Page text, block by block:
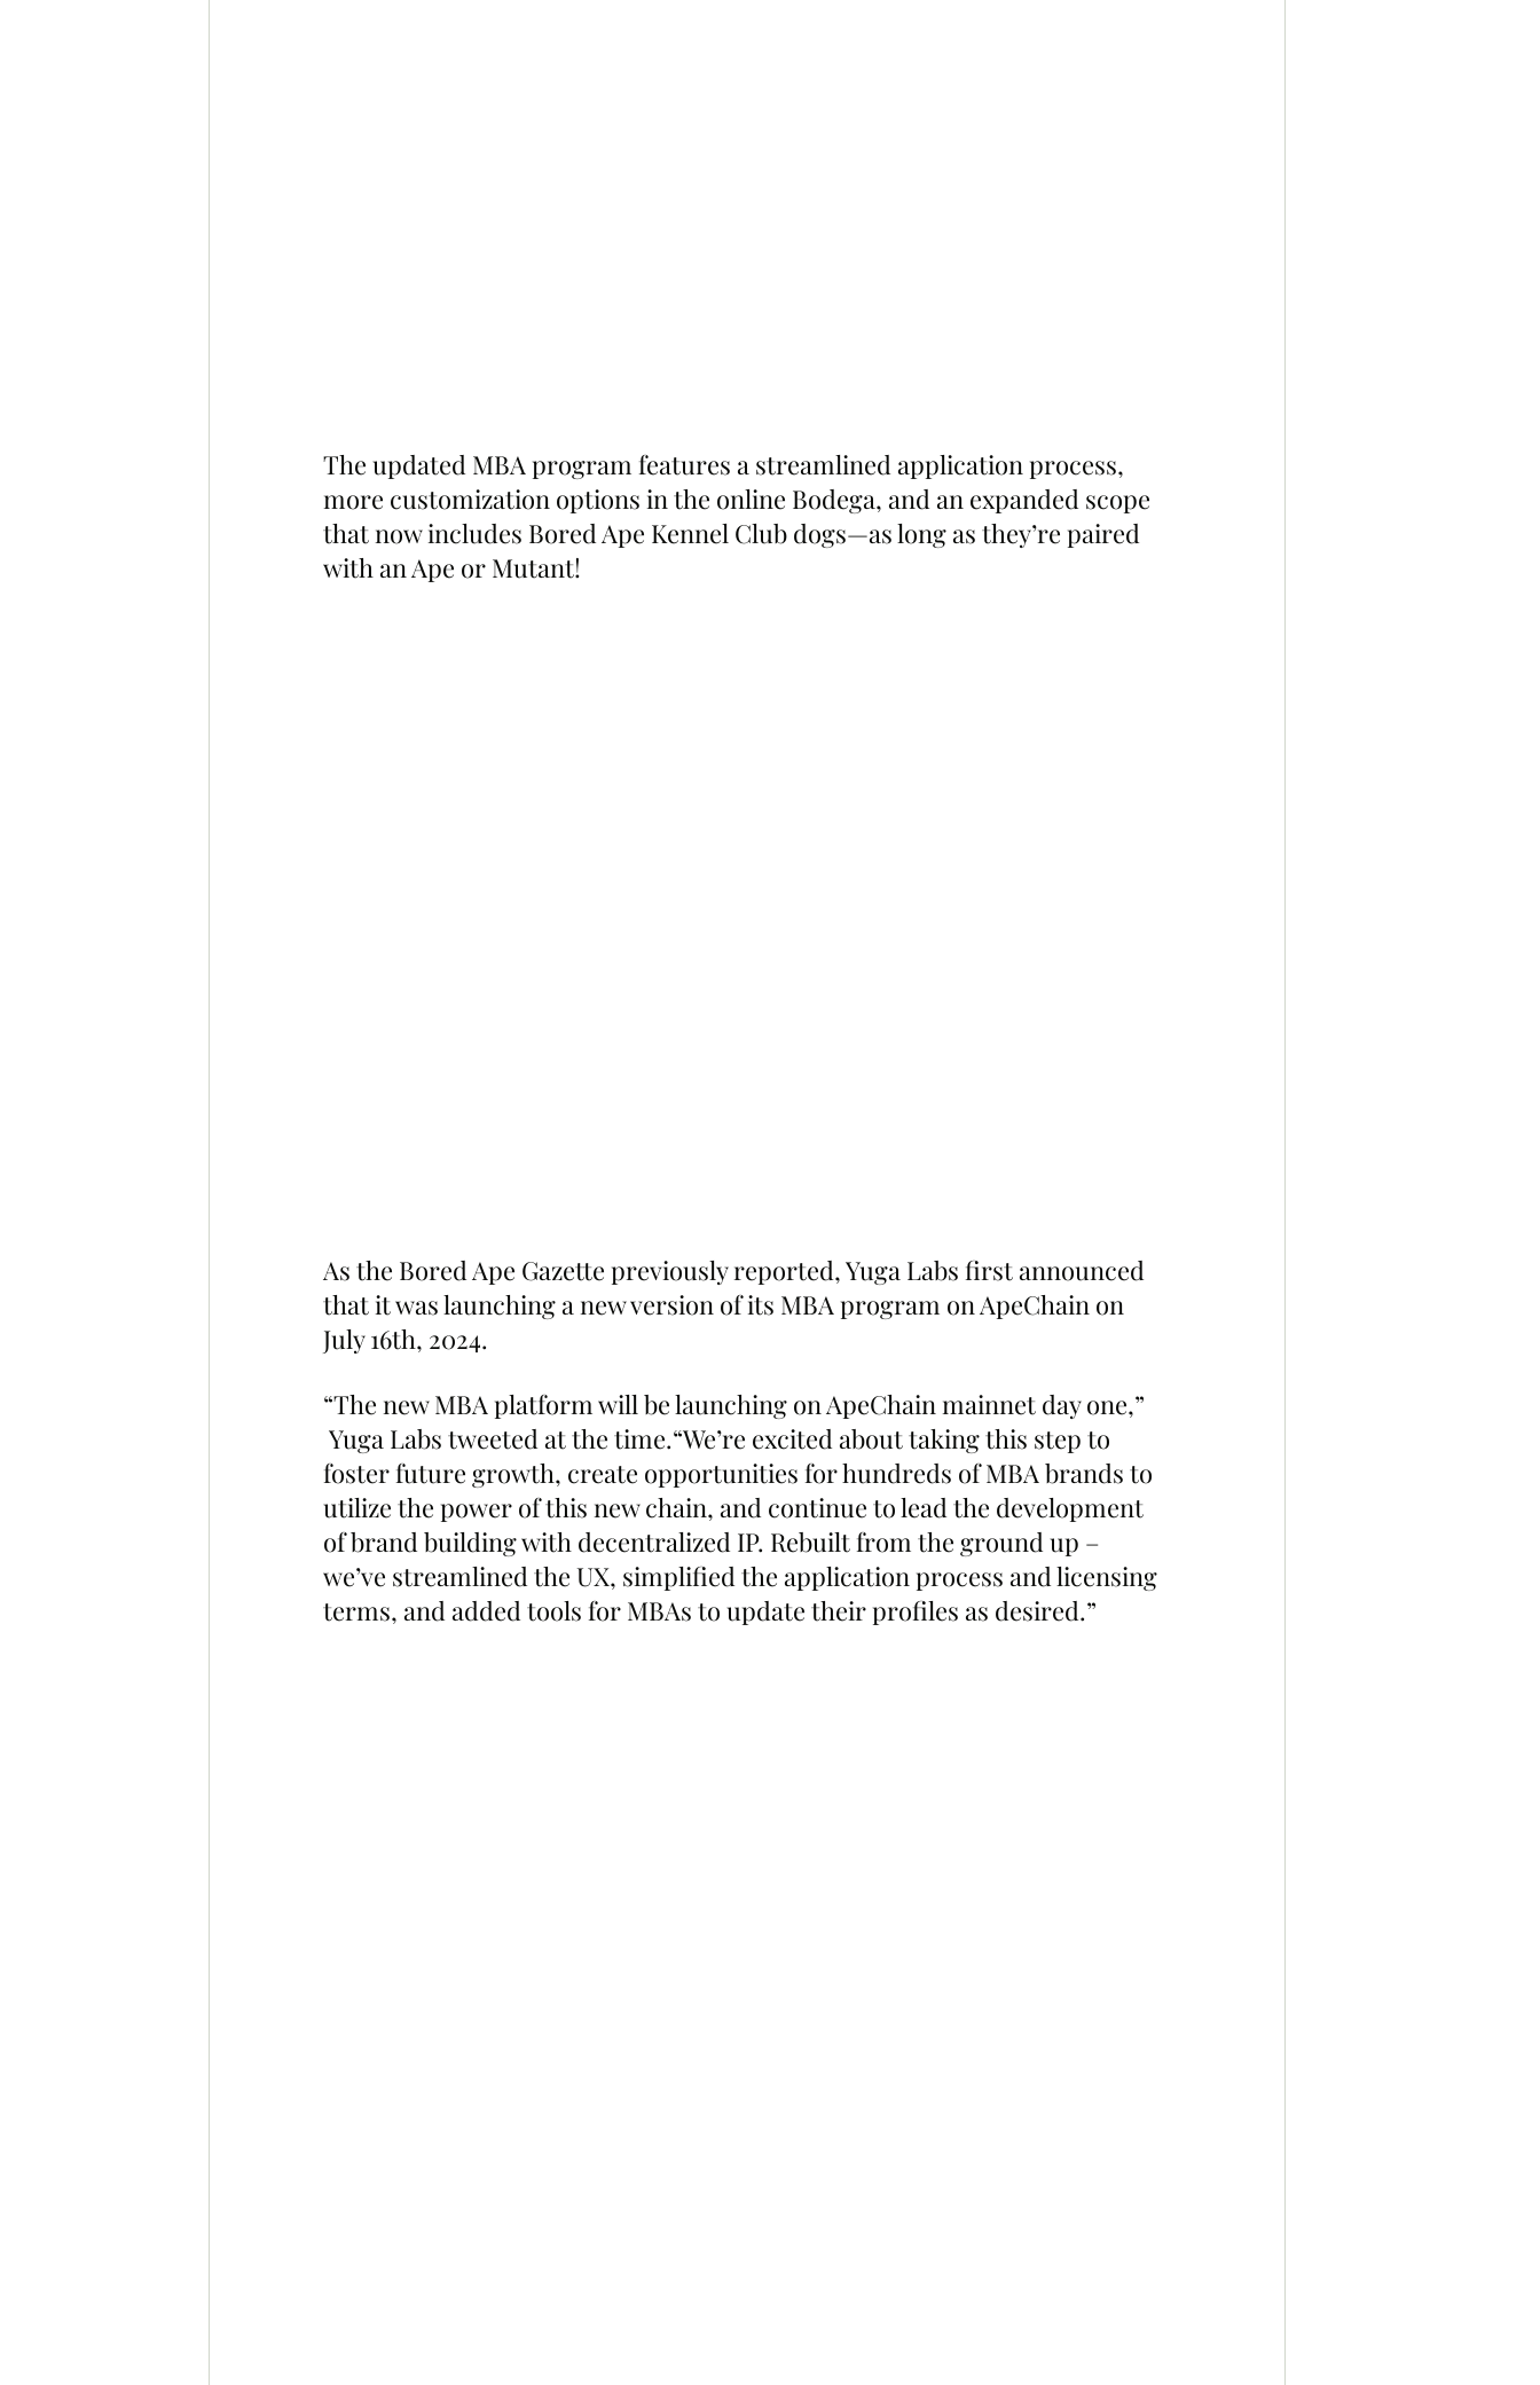
The updated MBA program features a streamlined application process,
more customization options in the online Bodega, and an expanded scope
that now includes Bored Ape Kennel Club dogs—as long as they’re paired
with an Ape or Mutant!
As the Bored Ape Gazette previously reported, Yuga Labs first announced
that it was launching a new version of its MBA program on ApeChain on
July 16th, 2024.
“The new MBA platform will be launching on ApeChain mainnet day one,”
Yuga Labs tweeted at the time.“We’re excited about taking this step to
foster future growth, create opportunities for hundreds of MBA brands to
utilize the power of this new chain, and continue to lead the development
of brand building with decentralized IP. Rebuilt from the ground up –
we’ve streamlined the UX, simplified the application process and licensing
terms, and added tools for MBAs to update their profiles as desired.”